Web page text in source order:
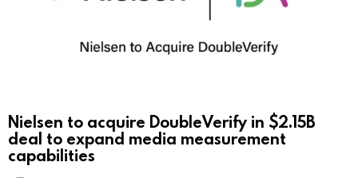
Nielsen to acquire DoubleVerify in $2.15B
deal to expand media measurement
capabilities